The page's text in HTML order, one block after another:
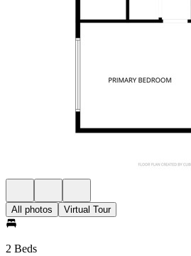
All photos Virtual Tour
2 Beds